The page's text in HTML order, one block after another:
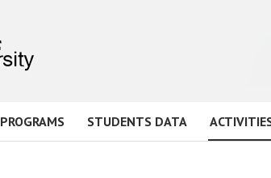
PROGRAMS STUDENTS DATA